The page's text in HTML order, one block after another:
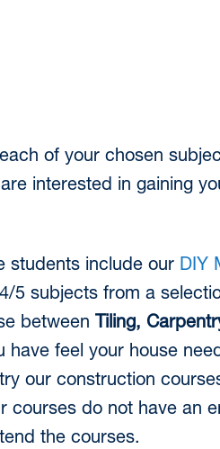
of your chosen
interested in gaining
students include our DIY
5 subjects from a
between Tiling,
have feel your house
our construction
courses do not have an
the courses.